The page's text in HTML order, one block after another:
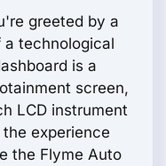
greeted by a
technological
is a
screen,
LCD instrument
experience
the Flyme Auto